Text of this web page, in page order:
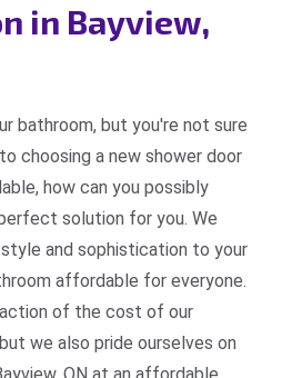
in Bayview,
bathroom, but you're not sure
choosing a new shower door
how can you possibly
solution for you. We
and sophistication to your
affordable for everyone.
of the cost of our
we also pride ourselves on